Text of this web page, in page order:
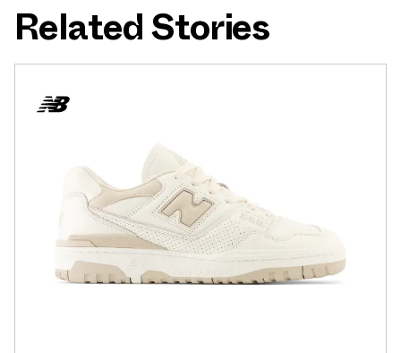
Related Stories